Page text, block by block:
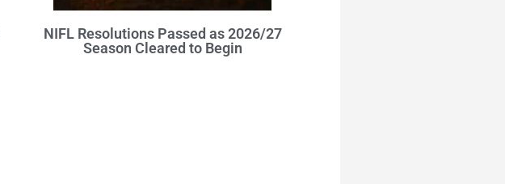
NIFL Resolutions Passed as 2026/27
Season Cleared to Begin